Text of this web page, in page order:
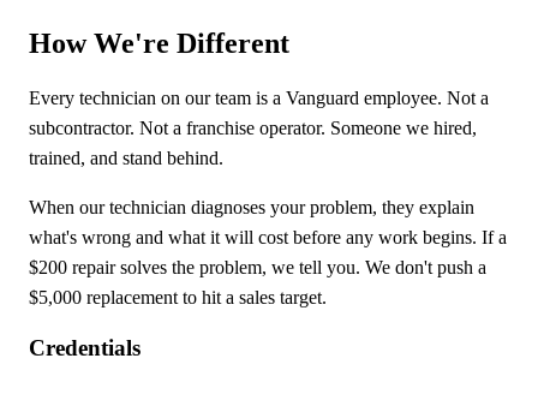
How We're Different
Every technician on our team is a Vanguard employee. Not a
subcontractor. Not a franchise operator. Someone we hired,
trained, and stand behind.
When our technician diagnoses your problem, they explain
what's wrong and what it will cost before any work begins. If a
$200 repair solves the problem, we tell you. We don't push a
$5,000 replacement to hit a sales target.
Credentials